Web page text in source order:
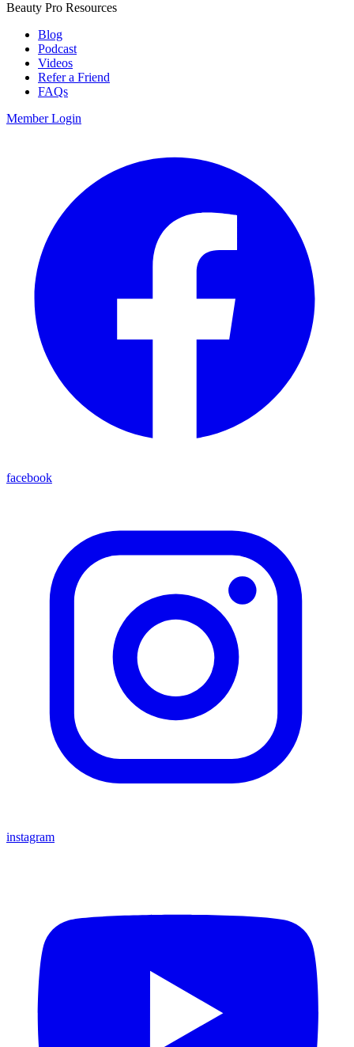
Beauty Pro Resources
Blog
Podcast
Videos
Refer a Friend
FAQs
Member Login
facebook
instagram